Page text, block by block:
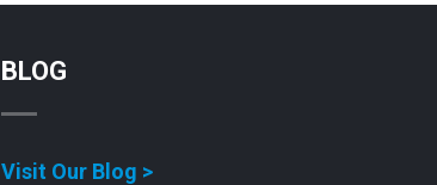
BLOG
Visit Our Blog >